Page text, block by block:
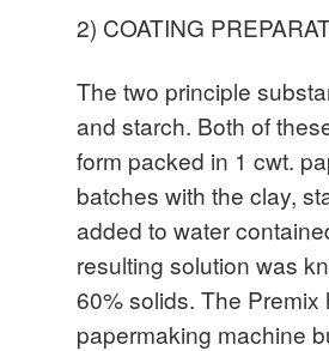
2) COATING
The two principle
and starch. Both of
form packed in 1 cwt.
batches with the clay,
added to water
resulting solution was
60% solids. The
papermaking machine